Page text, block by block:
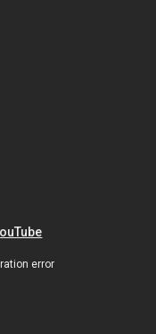
error